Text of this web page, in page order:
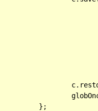
		globOnchange(currentcolor);